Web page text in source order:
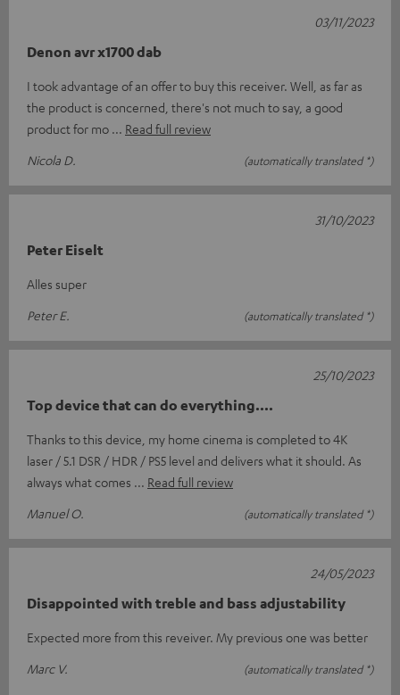
Denon avr x1700 dab
I took advantage of an offer to buy this receiver. Well, as far as
the product is concerned, there's not much to say, a good
product for mo
Read full review
Nicola D.
(automatically translated *)
03/11/2023
Peter Eiselt
Alles super
Peter E.
(automatically translated *)
31/10/2023
Top device that can do everything....
Thanks to this device, my home cinema is completed to 4K
laser / 5.1 DSR / HDR / PS5 level and delivers what it should. As
always what comes
Read full review
Manuel O.
(automatically translated *)
25/10/2023
Disappointed with treble and bass adjustability
Expected more from this reveiver. My previous one was better
Marc V.
(automatically translated *)
24/05/2023